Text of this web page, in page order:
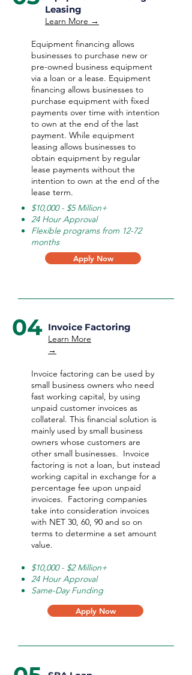
Leasing
Learn More →
Equipment financing allows
businesses to purchase new or
pre-owned business equipment
via a loan or a lease. Equipment
financing allows businesses to
purchase equipment with fixed
payments over time with intention
to own at the end of the last
payment. While equipment
leasing allows businesses to
obtain equipment by regular
lease payments without the
intention to own at the end of the
lease term.
$10,000 - $5 Million+
24 Hour Approval
Flexible programs from 12-72
months
Apply Now
04 Invoice Factoring
Learn More
→
Invoice factoring can be used by
small business owners who need
fast working capital, by using
unpaid customer invoices as
collateral. This financial solution is
mainly used by small business
owners whose customers are
other small businesses. Invoice
factoring is not a loan, but instead
working capital in exchange for a
percentage fee upon unpaid
invoices. Factoring companies
take into consideration invoices
with NET 30, 60, 90 and so on
terms to determine a set amount
value.
$10,000 - $2 Million+
24 Hour Approval
Same-Day Funding
Apply Now